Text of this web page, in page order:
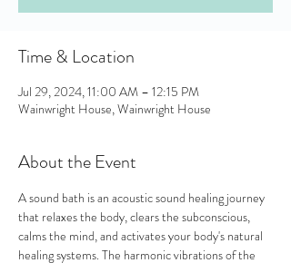
Time & Location
Jul 29, 2024, 11:00 AM – 12:15 PM
Wainwright House, Wainwright House
About the Event
A sound bath is an acoustic sound healing journey
that relaxes the body, clears the subconscious,
calms the mind, and activates your body's natural
healing systems. The harmonic vibrations of the